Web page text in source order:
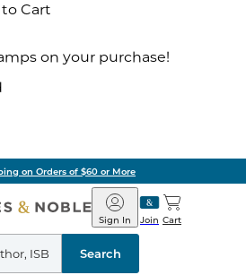
Cart
on your purchase!
on Orders of $60 or More
Barnes
&
Noble
Join
Sign In Cart
Search